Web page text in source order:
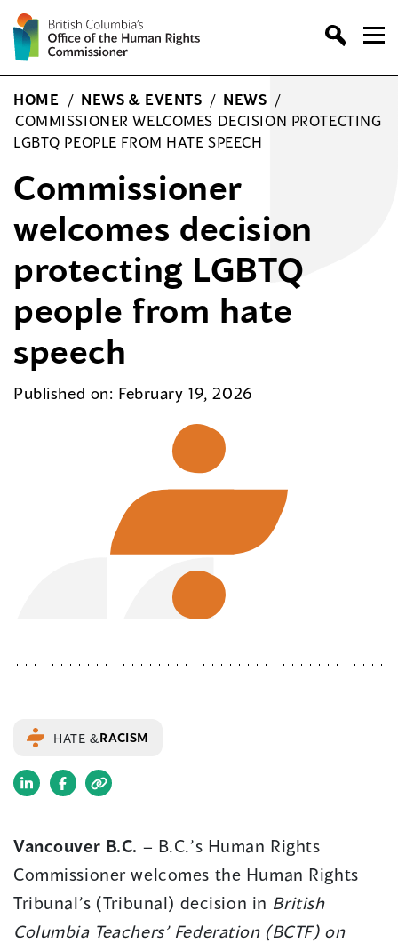
Skip
to
content
HOME / NEWS & EVENTS / NEWS /
COMMISSIONER WELCOMES DECISION PROTECTING
LGBTQ PEOPLE FROM HATE SPEECH
Commissioner
welcomes decision
protecting LGBTQ
people from hate
speech
Published on: February 19, 2026
HATE &RACISM
(opens
a
new
window)
(opens
a
new
window)
Vancouver B.C. – B.C.’s Human Rights
Commissioner welcomes the Human Rights
Tribunal’s (Tribunal) decision in British
Columbia Teachers’ Federation (BCTF) on